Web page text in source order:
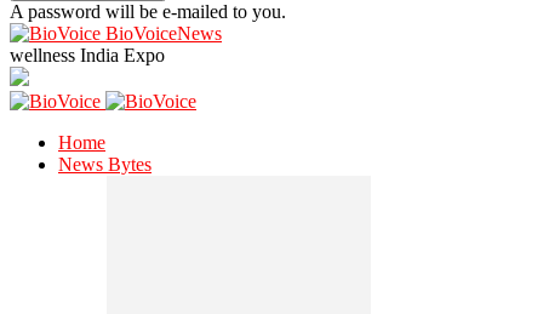
A password will be e-mailed to you.
BioVoiceNews
wellness India Expo
Home
News Bytes